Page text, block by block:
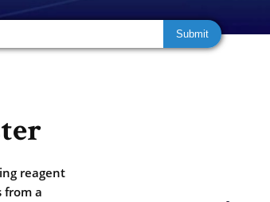
reagent
from a